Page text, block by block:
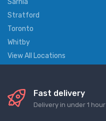
Sarnia
Stratford
Toronto
Whitby
View All Locations
Fast delivery
Delivery in under 1 hour